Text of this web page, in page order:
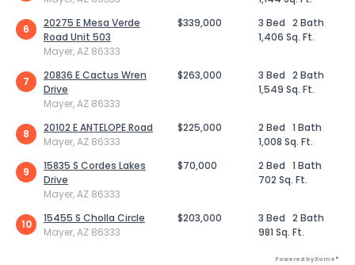
6
20275 E Mesa Verde
Road Unit 503
Mayer, AZ 86333
$339,000 3 Bed 2 Bath
1,406 Sq. Ft.
7
20836 E Cactus Wren
Drive
Mayer, AZ 86333
$263,000 3 Bed 2 Bath
1,549 Sq. Ft.
8
20102 E ANTELOPE Road
Mayer, AZ 86333
$225,000 2 Bed 1 Bath
1,008 Sq. Ft.
9
15835 S Cordes Lakes
Drive
Mayer, AZ 86333
$70,000 2 Bed 1 Bath
702 Sq. Ft.
10
15455 S Cholla Circle
Mayer, AZ 86333
$203,000 3 Bed 2 Bath
981 Sq. Ft.
Powered by Xome®